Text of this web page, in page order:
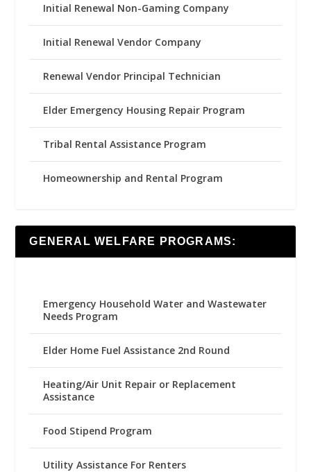
Initial Renewal Non-Gaming Company
Initial Renewal Vendor Company
Renewal Vendor Principal Technician
Elder Emergency Housing Repair Program
Tribal Rental Assistance Program
Homeownership and Rental Program
GENERAL WELFARE PROGRAMS:
Emergency Household Water and Wastewater
Needs Program
Elder Home Fuel Assistance 2nd Round
Heating/Air Unit Repair or Replacement
Assistance
Food Stipend Program
Utility Assistance For Renters